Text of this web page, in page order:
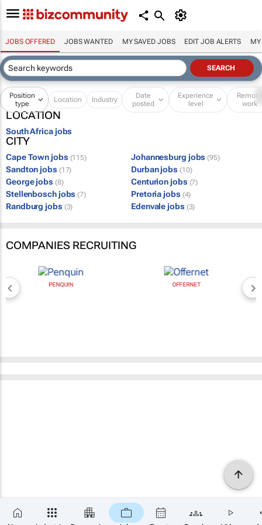
JOBS OFFERED JOBS WANTED MY SAVED JOBS EDIT JOB ALERTS MY
Position
type
Location Industry
Date
posted
Experience
level
Remote
work
LOCATION
South Africa jobs
CITY
Cape Town jobs (115) Johannesburg jobs (95)
Sandton jobs (17) Durban jobs (10)
George jobs (8) Centurion jobs (7)
Stellenbosch jobs (7) Pretoria jobs (4)
Randburg jobs (3) Edenvale jobs (3)
COMPANIES RECRUITING
PENQUIN OFFERNET